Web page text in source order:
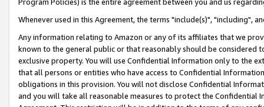
Program Policies) is the entire agreement between you and us
Whenever used in this Agreement, the terms "include(s)", "including",
Any information relating to Amazon or any of its affiliates that we
known to the general public or that reasonably should be considered
exclusive property. You will use Confidential Information only to the
that all persons or entities who have access to Confidential
obligations in this provision. You will not disclose Confidential
and you will take all reasonable measures to protect the Confidential